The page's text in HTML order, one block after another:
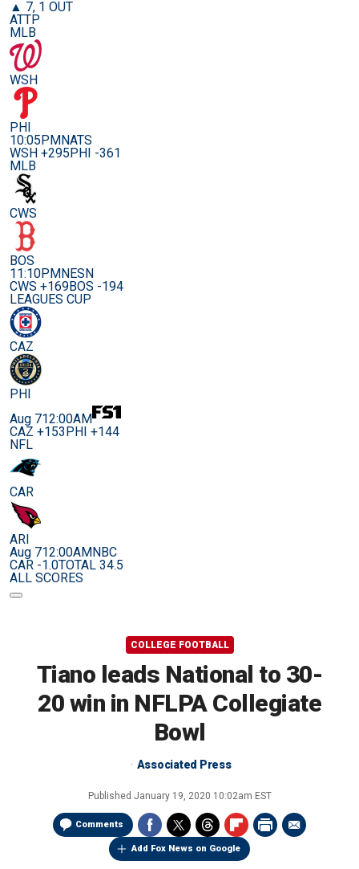
▲ 7, 1 OUT
ATTP
MLB
WSH
PHI
10:05PMNATS
WSH +295PHI -361
MLB
CWS
BOS
11:10PMNESN
CWS +169BOS -194
LEAGUES CUP
CAZ
PHI
Aug 712:00AM
CAZ +153PHI +144
NFL
CAR
ARI
Aug 712:00AMNBC
CAR -1.0TOTAL 34.5
ALL SCORES
COLLEGE FOOTBALL
Tiano leads National to 30-
20 win in NFLPA Collegiate
Bowl
Associated Press
Published January 19, 2020 10:02am EST
Comments
Add Fox News on Google